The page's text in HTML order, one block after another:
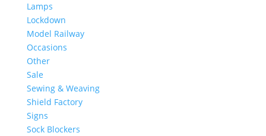
Lamps
Lockdown
Model Railway
Occasions
Other
Sale
Sewing & Weaving
Shield Factory
Signs
Sock Blockers